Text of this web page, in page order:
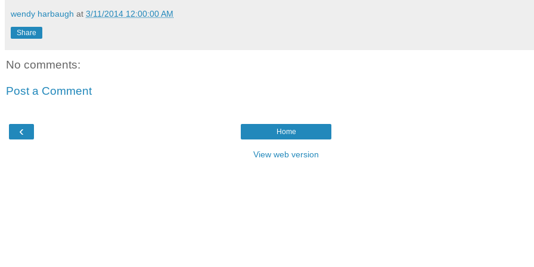
wendy harbaugh at 3/11/2014 12:00:00 AM
Share
No comments:
Post a Comment
‹ Home
View web version